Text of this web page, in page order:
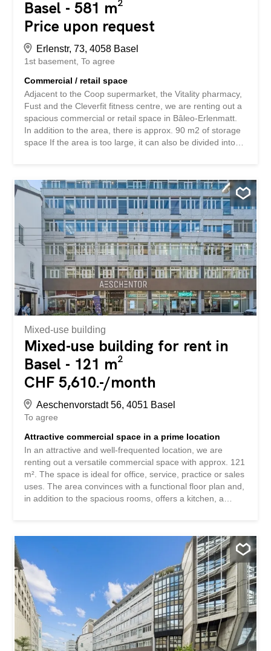
Basel - 581 m²
Price upon request
Erlenstr, 73, 4058 Basel
1st basement To agree
Commercial / retail space
Adjacent to the Coop supermarket, the Vitality pharmacy,
Fust and the Cleverfit fitness centre, we are renting out a
spacious commercial or retail space in Bâleo-Erlenmatt.
In addition to the area, there is approx. 90 m2 of storage
space If the area is too large, it can also be divided into
Supermarkt, der Vitality-Apotheke, Fust und dem Fitness-
Center Cleverfit vermieten wir eine grosszügige Gewerbe-
oder Retailfläche im Bâleo-Erlenmatt. Zusätzlich zur
Fläche gehören ca. 90 m2 Lagerfläche Ist die Fläche zu
gross, kann diese auch in mehrere Einheiten unterteilt
werden auf 144 m2 / 196 m2 und 325 m2. Wir freuen uns
auf ihre Kontaktaufnahme
Mixed-use building
Mixed-use building for rent in
Basel - 121 m²
CHF 5,610.-/month
Aeschenvorstadt 56, 4051 Basel
To agree
Attractive commercial space in a prime location
In an attractive and well-frequented location, we are
renting out a versatile commercial space with approx. 121
m². The space is ideal for office, service, practice or sales
uses. The area convinces with a functional floor plan and,
in addition to the spacious rooms, offers a kitchen, a
not suitable for catering establishments with hot meals.
For example, concepts with cold cuisine, take-away
without cooking are possible. An indoor parking space
can be rented additionally for CHF 290.00 per month.
Have we aroused your interest? Book your viewing
appointment via the link under viewing information or get
all the information via the "Contact provider" contact form.
An attraktiver und gut frequentierter Lage vermieten wir
eine vielseitig nutzbare Gewerbefläche mit ca. 121 m².
Die Räumlichkeit eignet sich ideal für Büro-,